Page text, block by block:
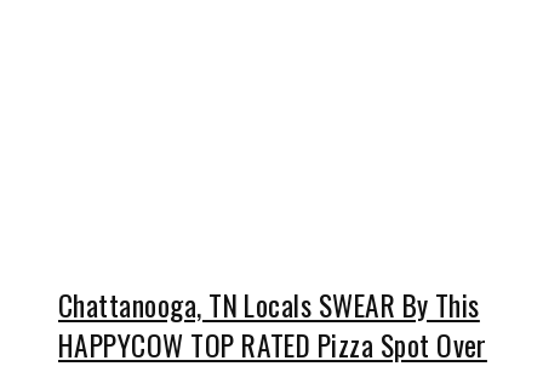
Chattanooga, TN Locals SWEAR By This
HAPPYCOW TOP RATED Pizza Spot Over